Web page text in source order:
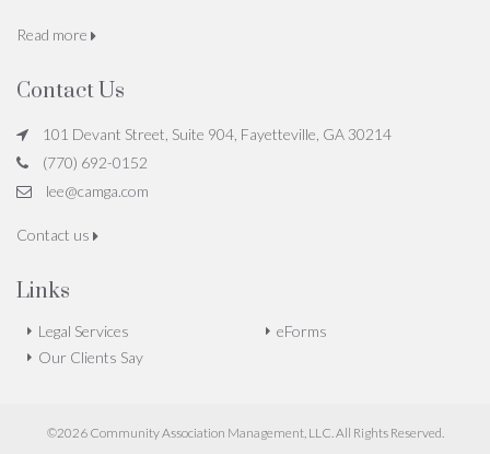
Read more
Contact Us
101 Devant Street, Suite 904, Fayetteville, GA 30214
(770) 692-0152
lee@camga.com
Contact us
Links
Legal Services
Our Clients Say
eForms
©2026 Community Association Management, LLC. All Rights Reserved.